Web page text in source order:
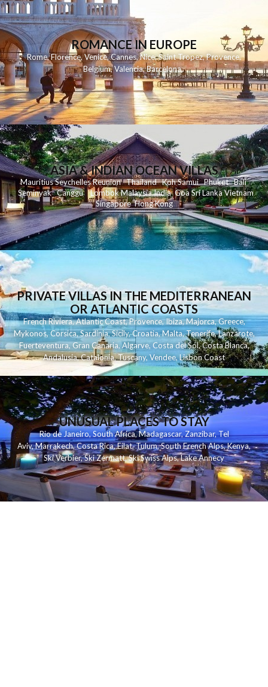
ROMANCE IN EUROPE
Rome,Florence,Venice,Cannes,Nice,Saint Tropez,Provence,
Belgium,Valencia,Barcelona,
ASIA & INDIAN OCEAN VILLAS
MauritiusSeychellesReunionThailand KohSamui Phuket Bali
Seminyak Canggu LombokMalaysiaIndia Goa Sri LankaVietnam
Singapore Hong Kong
PRIVATE VILLAS IN THE MEDITERRANEAN
OR ATLANTIC COASTS
French Riviera,Atlantic Coast,Provence,Ibiza,Majorca,Greece,
Mykonos,Corsica,Sardinia,Sicily,Croatia,Malta,Tenerife,Lanzarote,
Fuerteventura,Gran Canaria,Algarve,Costa del Sol,Costa Blanca,
Andalusia,Catalonia,Tuscany,Vendee,Lisbon Coast
UNUSUAL PLACES TO STAY
Rio de Janeiro,South Africa,Madagascar,Zanzibar,Tel
Aviv,Marrakech,Costa Rica,Eilat,Tulum,South French Alps,Kenya,
Ski Verbier,Ski Zermatt,Ski Swiss Alps,Lake Annecy